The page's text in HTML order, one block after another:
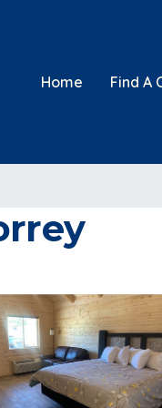
Home Find A